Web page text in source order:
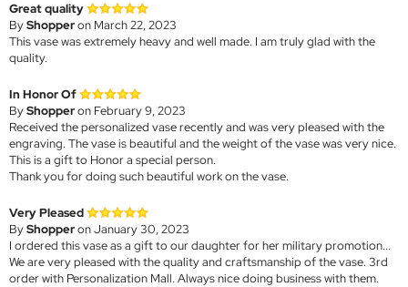
Great quality
ByShopperon March 22, 2023
This vase was extremely heavy and well made. I am truly glad with the
quality.
In Honor Of
ByShopperon February 9, 2023
Received the personalized vase recently and was very pleased with the
engraving. The vase is beautiful and the weight of the vase was very nice.
This is a gift to Honor a special person.
Thank you for doing such beautiful work on the vase.
Very Pleased
ByShopperon January 30, 2023
I ordered this vase as a gift to our daughter for her military promotion...
We are very pleased with the quality and craftsmanship of the vase. 3rd
order with Personalization Mall. Always nice doing business with them.